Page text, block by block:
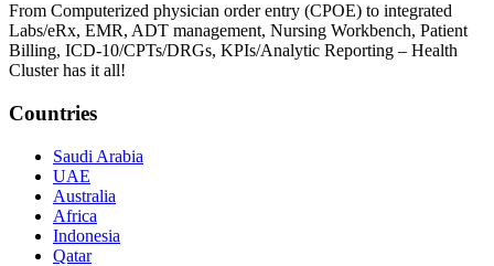
From Computerized physician order entry (CPOE) to integrated
Labs/eRx, EMR, ADT management, Nursing Workbench, Patient
Billing, ICD-10/CPTs/DRGs, KPIs/Analytic Reporting – Health
Cluster has it all!
Countries
Saudi Arabia
UAE
Australia
Africa
Indonesia
Qatar